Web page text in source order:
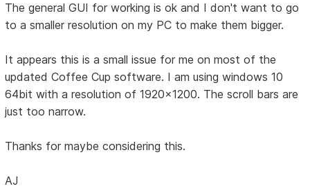
The general GUI for working is ok and I don't want to go
to a smaller resolution on my PC to make them bigger.
It appears this is a small issue for me on most of the
updated Coffee Cup software. I am using windows 10
64bit with a resolution of 1920x1200. The scroll bars are
just too narrow.
Thanks for maybe considering this.
AJ